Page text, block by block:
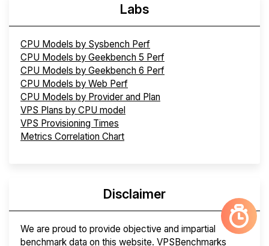
Labs
CPU Models by Sysbench Perf
CPU Models by Geekbench 5 Perf
CPU Models by Geekbench 6 Perf
CPU Models by Web Perf
CPU Models by Provider and Plan
VPS Plans by CPU model
VPS Provisioning Times
Metrics Correlation Chart
Disclaimer
We are proud to provide objective and impartial
benchmark data on this website. VPSBenchmarks